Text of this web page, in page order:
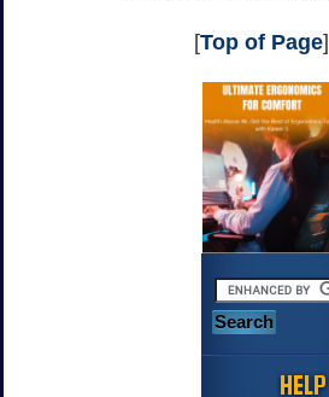
[Top of Page]
HELP